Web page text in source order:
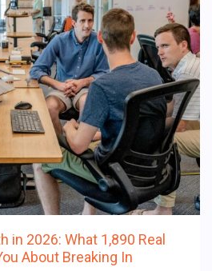
in 2026: What 1,890 Real
About Breaking In